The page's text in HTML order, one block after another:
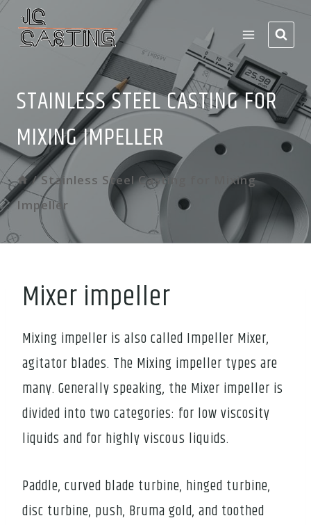
Skip
STAINLESS STEEL CASTING FOR
MIXING IMPELLER
/ Stainless Steel Casting for Mixing
Impeller
Mixer impeller
Mixing impeller is also called Impeller Mixer,
agitator blades. The Mixing impeller types are
many. Generally speaking, the Mixer impeller is
divided into two categories: for low viscosity
liquids and for highly viscous liquids.
Paddle, curved blade turbine, hinged turbine,
disc turbine, push, Bruma gold, and toothed